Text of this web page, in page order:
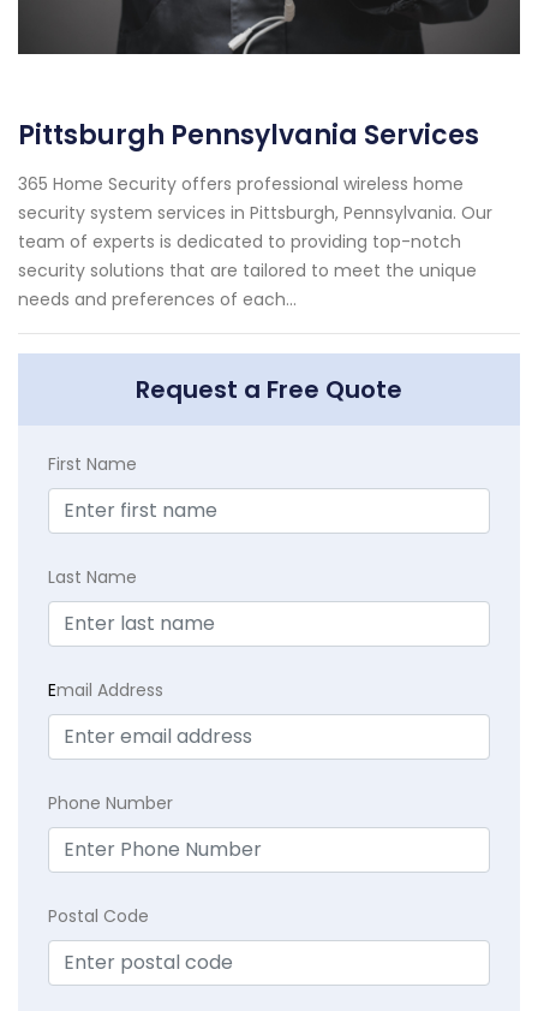
Pittsburgh Pennsylvania Services
365 Home Security offers professional wireless home
security system services in Pittsburgh, Pennsylvania. Our
team of experts is dedicated to providing top-notch
security solutions that are tailored to meet the unique
needs and preferences of each...
Request a Free Quote
First Name
Last Name
Email Address
Phone Number
Postal Code